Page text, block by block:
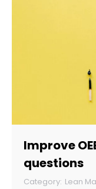
Improve
questions
Lean